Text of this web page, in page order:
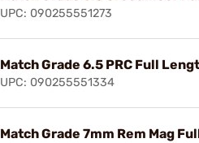
UPC: 090255551273
Match Grade 6.5 PRC Full
UPC: 090255551334
Match Grade 7mm Rem Mag